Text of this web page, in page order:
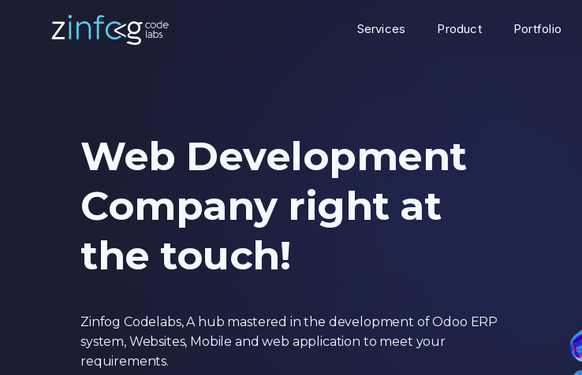
Services Product Portfolio
Web Development
Company right at
the touch!
Zinfog Codelabs, A hub mastered in the development of Odoo ERP
system, Websites, Mobile and web application to meet your
requirements.